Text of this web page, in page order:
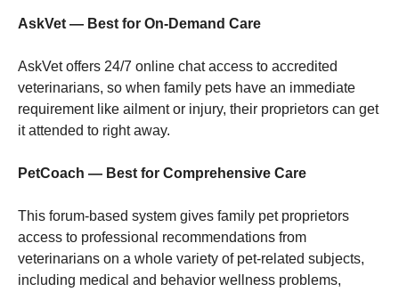
AskVet — Best for On-Demand Care
AskVet offers 24/7 online chat access to accredited
veterinarians, so when family pets have an immediate
requirement like ailment or injury, their proprietors can get
it attended to right away.
PetCoach — Best for Comprehensive Care
This forum-based system gives family pet proprietors
access to professional recommendations from
veterinarians on a whole variety of pet-related subjects,
including medical and behavior wellness problems,
site, you
seeing
personalized
content and
offers.